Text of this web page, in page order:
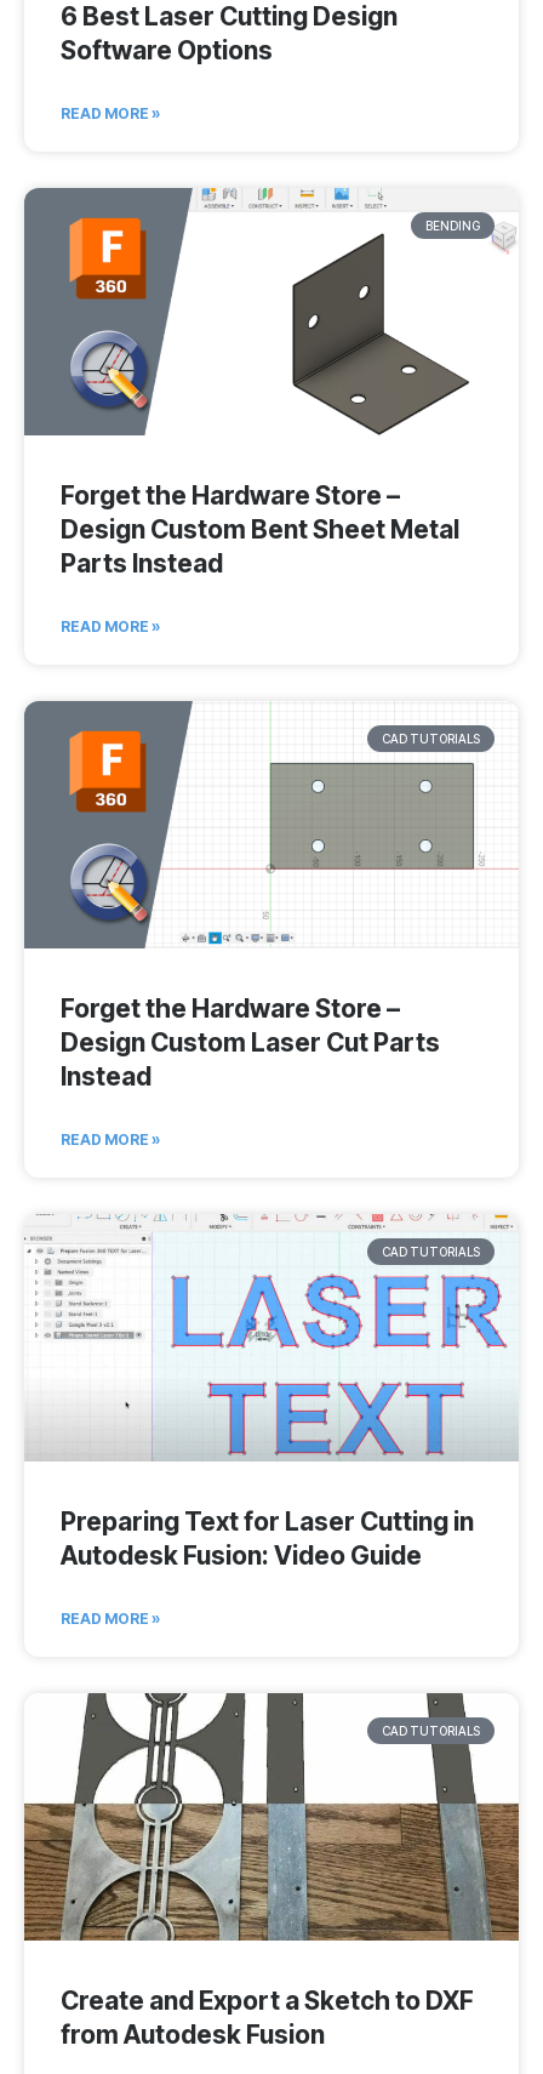
6 Best Laser Cutting Design
Software Options
READ MORE »
BENDING
Forget the Hardware Store –
Design Custom Bent Sheet Metal
Parts Instead
READ MORE »
CAD TUTORIALS
Forget the Hardware Store –
Design Custom Laser Cut Parts
Instead
READ MORE »
CAD TUTORIALS
Preparing Text for Laser Cutting in
Autodesk Fusion: Video Guide
READ MORE »
CAD TUTORIALS
Create and Export a Sketch to DXF
from Autodesk Fusion